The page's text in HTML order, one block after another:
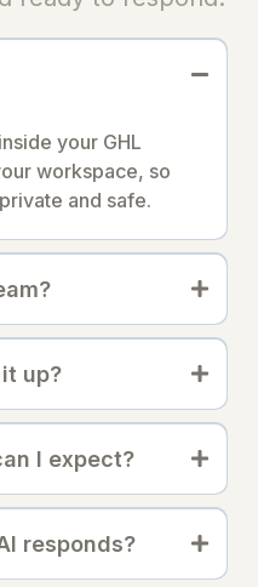
your GHL
workspace, so
and safe.
up?
I expect?
responds?